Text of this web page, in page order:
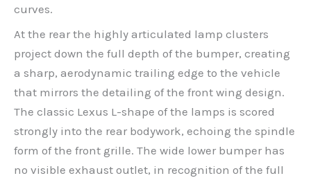
curves.
At the rear the highly articulated lamp clusters
project down the full depth of the bumper, creating
a sharp, aerodynamic trailing edge to the vehicle
that mirrors the detailing of the front wing design.
The classic Lexus L-shape of the lamps is scored
strongly into the rear bodywork, echoing the spindle
form of the front grille. The wide lower bumper has
no visible exhaust outlet, in recognition of the full